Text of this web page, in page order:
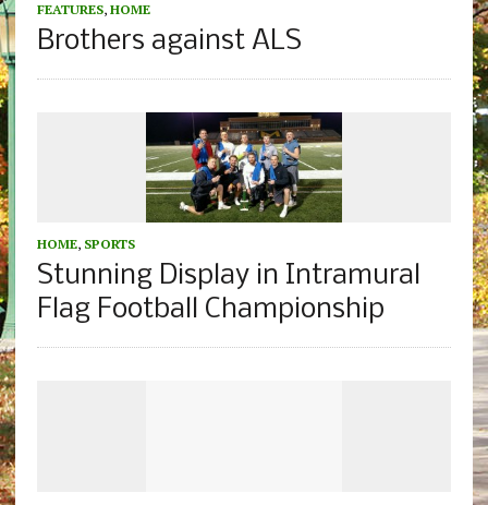
FEATURES, HOME
Brothers against ALS
HOME, SPORTS
Stunning Display in Intramural
Flag Football Championship